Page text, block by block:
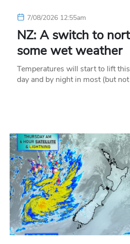
7/08/2026 12:55am
NZ: A switch to
some wet weather
Temperatures will start to lift
day and by night in most (but